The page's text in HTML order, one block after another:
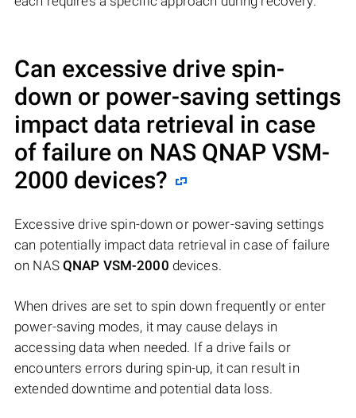
Can excessive drive spin-
down or power-saving settings
impact data retrieval in case
of failure on NAS QNAP VSM-
2000 devices?
Excessive drive spin-down or power-saving settings
can potentially impact data retrieval in case of failure
on NAS QNAP VSM-2000 devices.
When drives are set to spin down frequently or enter
power-saving modes, it may cause delays in
accessing data when needed. If a drive fails or
encounters errors during spin-up, it can result in
extended downtime and potential data loss.